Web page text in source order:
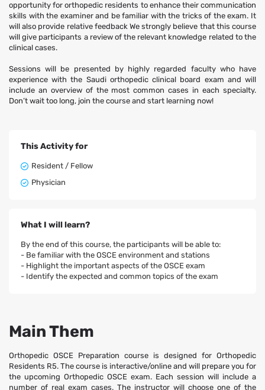
opportunity for orthopedic residents to enhance their communication
skills with the examiner and be familiar with the tricks of the exam. It
will also provide relative feedback We strongly believe that this course
will give participants a review of the relevant knowledge related to the
clinical cases.
Sessions will be presented by highly regarded faculty who have
experience with the Saudi orthopedic clinical board exam and will
include an overview of the most common cases in each specialty.
Don’t wait too long, join the course and start learning now!
This Activity for
Resident / Fellow
Physician
What I will learn?
By the end of this course, the participants will be able to:
- Be familiar with the OSCE environment and stations
- Highlight the important aspects of the OSCE exam
- Identify the expected and common topics of the exam
Main Them
Orthopedic OSCE Preparation course is designed for Orthopedic
Residents R5. The course is interactive/online and will prepare you for
the upcoming Orthopedic OSCE exam. Each session will include a
number of real exam cases. The instructor will choose one of the